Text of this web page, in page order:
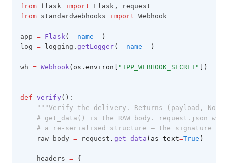
from flask import Flask ,
request
from standardwebhooks import Webhook
app = Flask( __name__
)
log = logging . getLogger( __name__ )
wh = Webhook(os.environ[ "TPP_WEBHOOK_SECRET" ])
def verify ():
"""Verify the delivery. Returns (payload,
# get_data() is the RAW body. request.json
# a re-serialised structure — the signature
    raw_body
= request . get_data (as_text=True )
    headers
= {